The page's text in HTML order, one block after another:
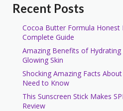
Recent Posts
Cocoa Butter Formula Honest
Complete Guide
Amazing Benefits of
Glowing Skin
Shocking Amazing Facts
Need to Know
This Sunscreen Stick Makes
Review